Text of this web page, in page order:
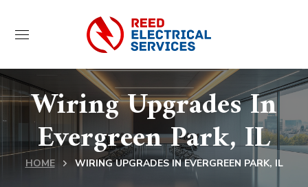
Wiring Upgrades In
Evergreen Park, IL
HOME WIRING UPGRADES IN EVERGREEN PARK, IL